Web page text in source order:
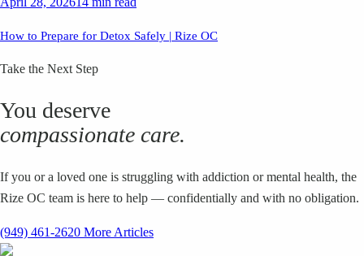
How to Prepare for Detox Safely | Rize OC
Take the Next Step
You deserve
compassionate care.
If you or a loved one is struggling with addiction or mental health, the
Rize OC team is here to help — confidentially and with no obligation.
(949) 461-2620 More Articles